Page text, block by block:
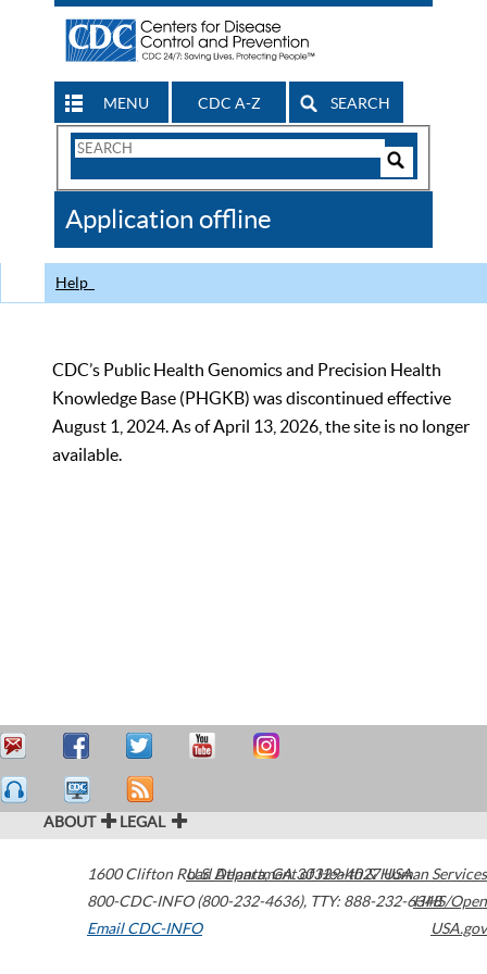
MENU CDC A-Z SEARCH
Search
CDC
Application offline
Help
CDC’s Public Health Genomics and Precision Health
Knowledge Base (PHGKB) was discontinued effective
August 1, 2024. As of April 13, 2026, the site is no longer
available.
ABOUT LEGAL
1600 Clifton Road Atlanta,GA30329-4027USA
800-CDC-INFO (800-232-4636), TTY: 888-232-6348
Email CDC-INFO
U.S. Department of Health & Human Services
HHS/Open
USA.gov